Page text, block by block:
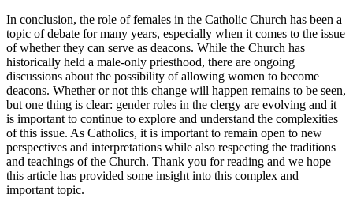
In conclusion, the role of females in the Catholic Church has been a
topic of debate for many years, especially when it comes to the issue
of whether they can serve as deacons. While the Church has
historically held a male-only priesthood, there are ongoing
discussions about the possibility of allowing women to become
deacons. Whether or not this change will happen remains to be seen,
but one thing is clear: gender roles in the clergy are evolving and it
is important to continue to explore and understand the complexities
of this issue. As Catholics, it is important to remain open to new
perspectives and interpretations while also respecting the traditions
and teachings of the Church. Thank you for reading and we hope
this article has provided some insight into this complex and
important topic.